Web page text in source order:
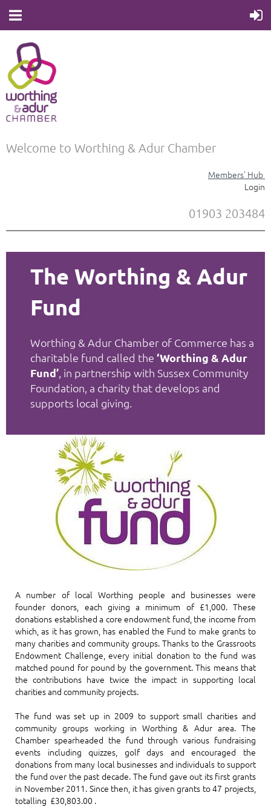
Welcome to Worthing & Adur Chamber
Members' Hub
Login
01903 203484
The Worthing & Adur
Fund
Worthing & Adur Chamber of Commerce has a
charitable fund called the ‘Worthing & Adur
Fund’, in partnership with Sussex Community
Foundation, a charity that develops and
supports local giving.
A number of local Worthing people and businesses were
founder donors, each giving a minimum of £1,000. These
donations established a core endowment fund, the income from
which, as it has grown, has enabled the Fund to make grants to
many charities and community groups. Thanks to the Grassroots
Endowment Challenge, every initial donation to the fund was
matched pound for pound by the government. This means that
the contributions have twice the impact in supporting local
charities and community projects.
The fund was set up in 2009 to support small charities and
community groups working in Worthing & Adur area. The
Chamber spearheaded the fund through various fundraising
events including quizzes, golf days and encouraged the
donations from many local businesses and individuals to support
the fund over the past decade. The fund gave out its first grants
in November 2011. Since then, it has given grants to 47 projects,
totalling £30,803.00 .